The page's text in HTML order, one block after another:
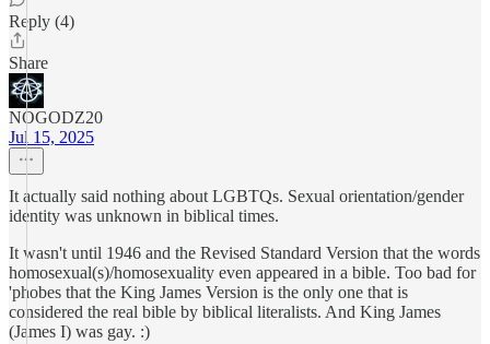
Reply (4)
Share
NOGODZ20
Jul 15, 2025
It actually said nothing about LGBTQs. Sexual orientation/gender
identity was unknown in biblical times.
It wasn't until 1946 and the Revised Standard Version that the words
homosexual(s)/homosexuality even appeared in a bible. Too bad for
'phobes that the King James Version is the only one that is
considered the real bible by biblical literalists. And King James
(James I) was gay. :)